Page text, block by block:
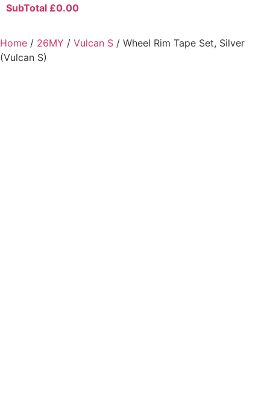
SubTotal £0.00
Home / 26MY / Vulcan S / Wheel Rim Tape Set, Silver
(Vulcan S)